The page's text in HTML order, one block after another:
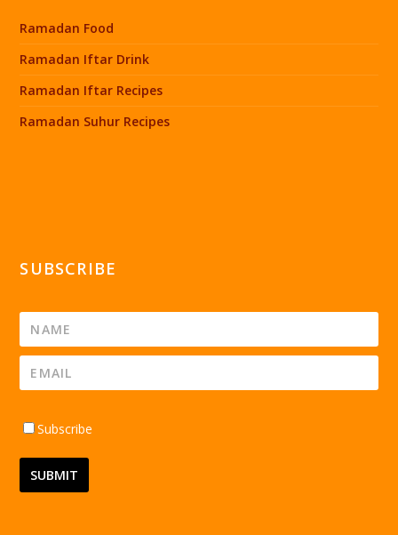
Ramadan Food
Ramadan Iftar Drink
Ramadan Iftar Recipes
Ramadan Suhur Recipes
SUBSCRIBE
Subscribe